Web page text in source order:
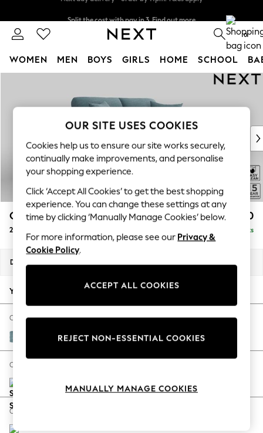
Next day delivery - order by 11pm. T&Cs apply
0
WOMEN MEN BOYS GIRLS HOME SCHOOL
New In & Trending
New: This Week
Top Picks
Trending On Social
Polka Dots
Summer Textures
Blues & Chambrays
Summer Whites
Chocolate Brown
Linen Collection
New Season Workwear
Autumn Must Haves
The Occasion Shop
Hardware Detailing
Escape into Summer: As Advertised
Spring Dressing
Coastal Prints
Odella £1,350
2 Seater Sofa Delivered in 9 Weeks
Dimensions:
Your chosen options:
Change Fabric And Colour
Fine Chenille Easy Clean Mid Blue
Change Size And Shape
Change Feet
OUR SITE USES COOKIES
Cookies help us to ensure our site works securely,
continually make improvements, and personalise
your shopping experience.
Click ‘Accept All Cookies’ to get the best shopping
experience. You can change these settings at any
time by clicking ‘Manually Manage Cookies’ below.
For more information, please see our Privacy &
Cookie Policy.
ACCEPT ALL COOKIES
REJECT NON-ESSENTIAL COOKIES
MANUALLY MANAGE COOKIES